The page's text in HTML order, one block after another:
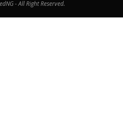
- All Right Reserved.